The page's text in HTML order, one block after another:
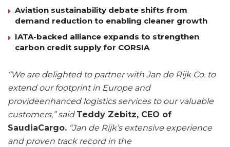
Aviation sustainability debate shifts from
demand reduction to enabling cleaner growth
IATA-backed alliance expands to strengthen
carbon credit supply for CORSIA
“We are delighted to partner with Jan de Rijk Co. to
extend our footprint in Europe and
provideenhanced logistics services to our valuable
customers,” said Teddy Zebitz, CEO of
SaudiaCargo. “Jan de Rijk’s extensive experience
and proven track record in the